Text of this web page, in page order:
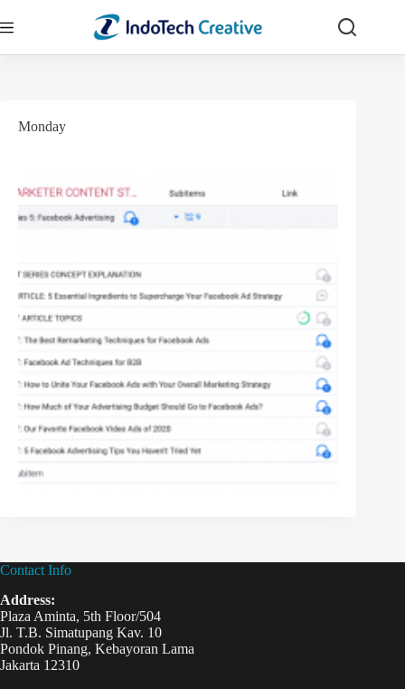
to
Monday
Contact Info
Address:
Plaza Aminta, 5th Floor/504
Jl. T.B. Simatupang Kav. 10
Pondok Pinang, Kebayoran Lama
Jakarta 12310